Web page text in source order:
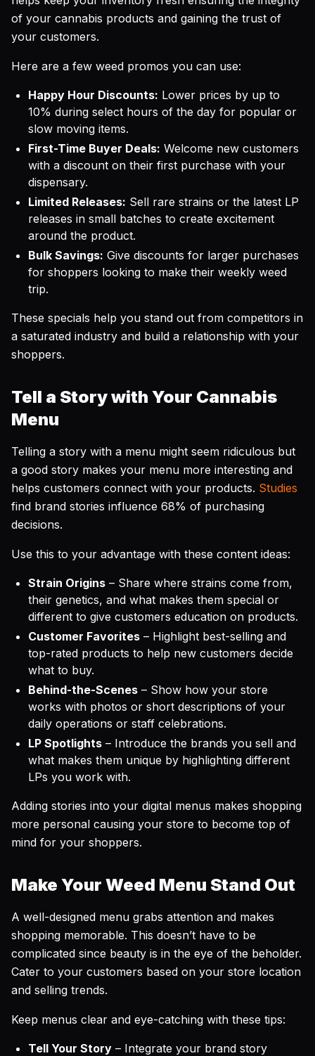
of your cannabis products and gaining the trust of
your customers.
Here are a few weed promos you can use:
Happy Hour Discounts: Lower prices by up to
10% during select hours of the day for popular or
slow moving items.
First-Time Buyer Deals: Welcome new customers
with a discount on their first purchase with your
dispensary.
Limited Releases: Sell rare strains or the latest LP
releases in small batches to create excitement
around the product.
Bulk Savings: Give discounts for larger purchases
for shoppers looking to make their weekly weed
trip.
These specials help you stand out from competitors in
a saturated industry and build a relationship with your
shoppers.
Tell a Story with Your Cannabis
Menu
Telling a story with a menu might seem ridiculous but
a good story makes your menu more interesting and
helps customers connect with your products. Studies
find brand stories influence 68% of purchasing
decisions.
Use this to your advantage with these content ideas:
Strain Origins – Share where strains come from,
their genetics, and what makes them special or
different to give customers education on products.
Customer Favorites – Highlight best-selling and
top-rated products to help new customers decide
what to buy.
Behind-the-Scenes – Show how your store
works with photos or short descriptions of your
daily operations or staff celebrations.
LP Spotlights – Introduce the brands you sell and
what makes them unique by highlighting different
LPs you work with.
Adding stories into your digital menus makes shopping
more personal causing your store to become top of
mind for your shoppers.
Make Your Weed Menu Stand Out
A well-designed menu grabs attention and makes
shopping memorable. This doesn’t have to be
complicated since beauty is in the eye of the beholder.
Cater to your customers based on your store location
and selling trends.
Keep menus clear and eye-catching with these tips:
Tell Your Story – Integrate your brand story